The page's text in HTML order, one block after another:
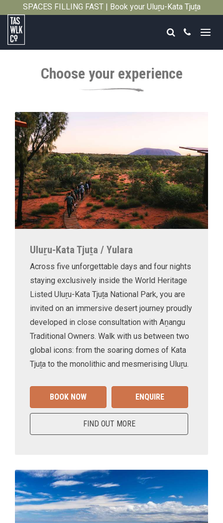
SPACES FILLING FAST | Book your Uluṟu-Kata Tjuṯa
Tasmanian
Search
Call
Choose your experience
Uluṟu-Kata Tjuṯa / Yulara
Across five unforgettable days and four nights
staying exclusively inside the World Heritage
Listed Uluṟu-Kata Tjuṯa National Park, you are
invited on an immersive desert journey proudly
developed in close consultation with Aṉangu
Traditional Owners. Walk with us between two
global icons: from the soaring domes of Kata
Tjuṯa to the monolithic and mesmerising Uluṟu.
BOOK NOW ENQUIRE
FIND OUT MORE